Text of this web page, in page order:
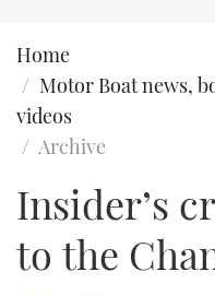
RIB &
FORT
Home
Motor Boat news,
videos
Archive
Insider’s
to the